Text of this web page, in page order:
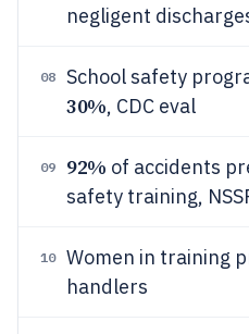
negligent
08 School safety
30%, CDC eval
09 92% of accidents
safety training,
10
Women in training
handlers